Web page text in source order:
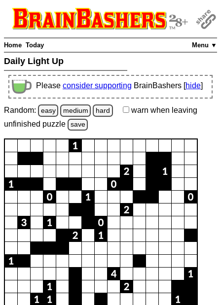
Menu ▼
Home Today
Daily Light Up
Please consider supporting BrainBashers [hide]
Random: easy medium hard warn when leaving
unfinished puzzle save